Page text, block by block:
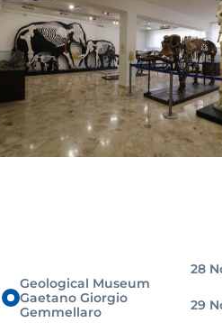
Geological Museum
Gaetano Giorgio
Gemmellaro
28
29